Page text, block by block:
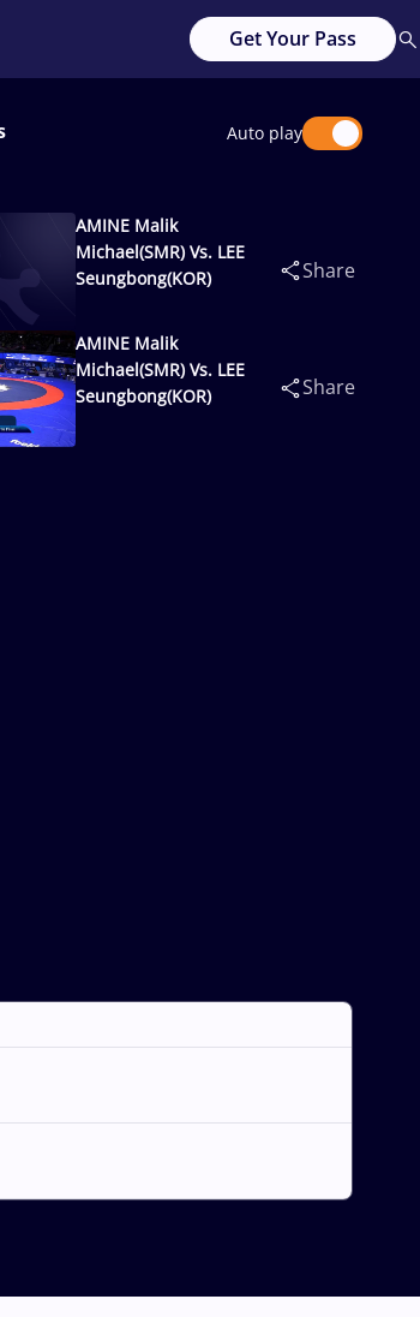
Get Your Pass
Auto play
AMINE Malik
Michael(SMR) Vs. LEE
Seungbong(KOR)
Share
AMINE Malik
Michael(SMR) Vs. LEE
Seungbong(KOR)
Share